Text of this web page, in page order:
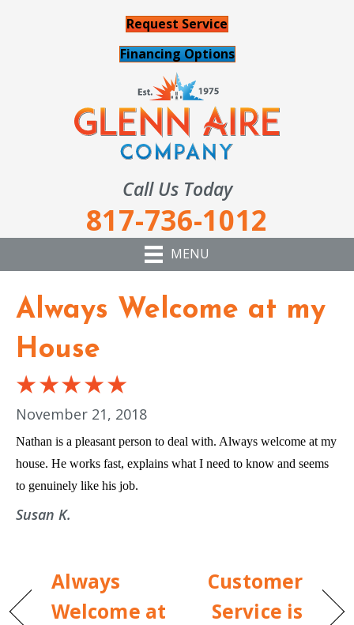
Request Service
Financing Options
Call Us Today
817-736-1012
MENU
Always Welcome at my
House
November 21, 2018
Nathan is a pleasant person to deal with. Always welcome at my
house. He works fast, explains what I need to know and seems
to genuinely like his job.
Susan K.
Always
Welcome at
Customer
Service is